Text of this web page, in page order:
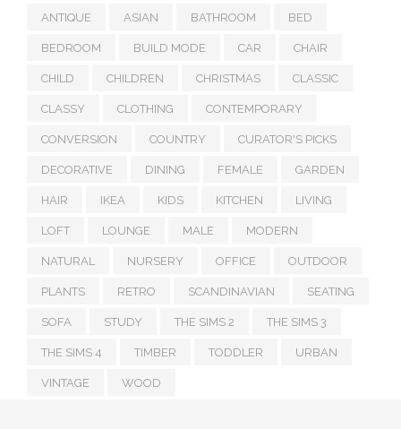
ANTIQUE ASIAN BATHROOM BED
BEDROOM BUILD MODE CAR CHAIR
CHILD CHILDREN CHRISTMAS CLASSIC
CLASSY CLOTHING CONTEMPORARY
CONVERSION COUNTRY CURATOR'S PICKS
DECORATIVE DINING FEMALE GARDEN
HAIR IKEA KIDS KITCHEN LIVING
LOFT LOUNGE MALE MODERN
NATURAL NURSERY OFFICE OUTDOOR
PLANTS RETRO SCANDINAVIAN SEATING
SOFA STUDY THE SIMS 2 THE SIMS 3
THE SIMS 4 TIMBER TODDLER URBAN
VINTAGE WOOD